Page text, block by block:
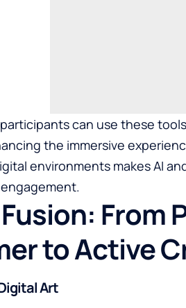
can use these
the immersive
environments makes AI
From
to Active
Art